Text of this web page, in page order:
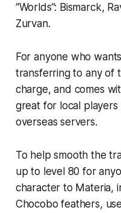
“Worlds”: Bismarck,
Zurvan.
For anyone who
transferring to any of
charge, and comes
great for local
overseas servers.
To help smooth the
up to level 80 for
character to Materia,
Chocobo feathers,